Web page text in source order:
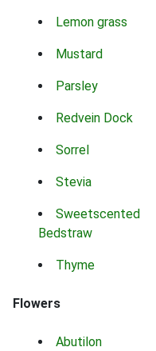
Lemon grass
Mustard
Parsley
Redvein Dock
Sorrel
Stevia
Sweetscented
Bedstraw
Thyme
Flowers
Abutilon